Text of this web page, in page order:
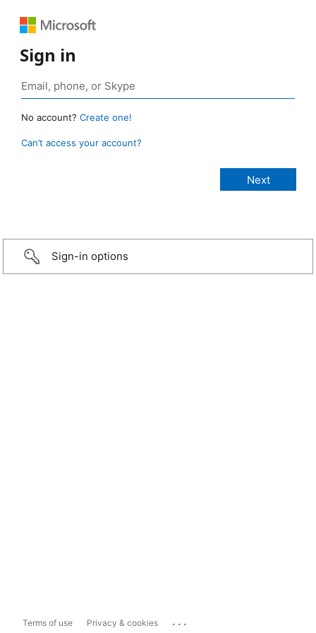
Sign in
No account? Create one!
Can’t access your account?
Sign-in options
Terms of use Privacy & cookies ...